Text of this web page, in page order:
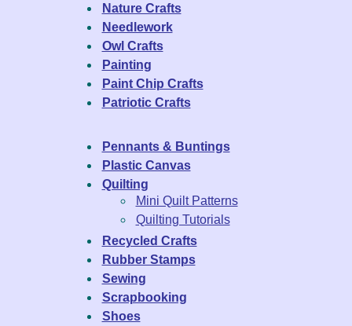
Nature Crafts
Needlework
Owl Crafts
Painting
Paint Chip Crafts
Patriotic Crafts
Pennants & Buntings
Plastic Canvas
Quilting
Mini Quilt Patterns
Quilting Tutorials
Recycled Crafts
Rubber Stamps
Sewing
Scrapbooking
Shoes